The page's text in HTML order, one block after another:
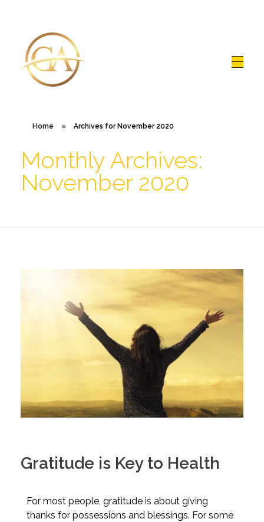
Home » Archives for November 2020
Monthly Archives:
November 2020
Gratitude is Key to Health
For most people, gratitude is about giving
thanks for possessions and blessings. For some